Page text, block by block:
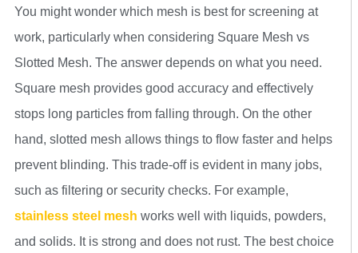
You might wonder which mesh is best for screening at
work, particularly when considering Square Mesh vs
Slotted Mesh. The answer depends on what you need.
Square mesh provides good accuracy and effectively
stops long particles from falling through. On the other
hand, slotted mesh allows things to flow faster and helps
prevent blinding. This trade-off is evident in many jobs,
such as filtering or security checks. For example,
stainless steel mesh works well with liquids, powders,
and solids. It is strong and does not rust. The best choice